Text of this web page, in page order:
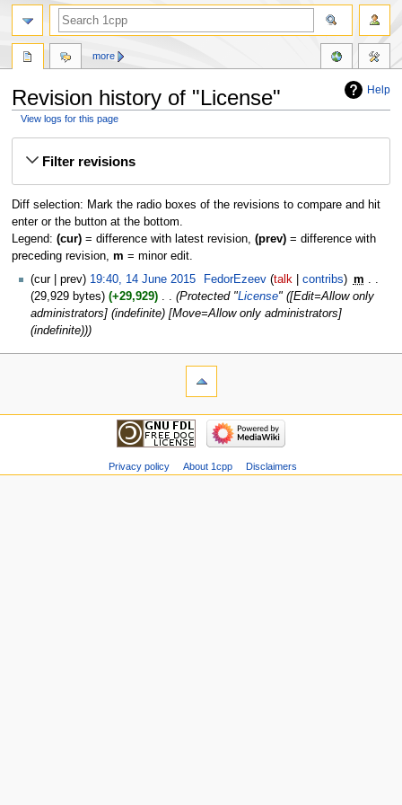
Help
Revision history of "License"
View logs for this page
Filter revisions
Diff selection: Mark the radio boxes of the revisions to compare and hit
enter or the button at the bottom.
Legend: (cur)= difference with latest revision, (prev)= difference with
preceding revision, m = minor edit.
cur
prev 19:40, 14 June 2015 FedorEzeev talk contribs
m
29,929 bytes
+29,929 Protected "License" ([Edit=Allow only
administrators] (indefinite) [Move=Allow only administrators]
(indefinite))
more
Privacy policy About 1cpp Disclaimers